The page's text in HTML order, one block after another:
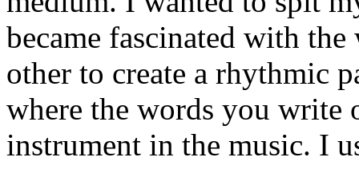
became fascinated with
other to create a rhythmic
where the words you write
instrument in the music. I